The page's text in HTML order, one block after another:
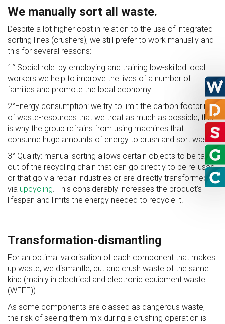
We manually sort all waste.
Despite a lot higher cost in relation to the use of integrated
sorting lines (crushers), we still prefer to work manually and
this for several reasons:
1° Social role: by employing and training low-skilled local
workers we help to improve the lives of a number of
families and promote the local economy.
2°Energy consumption: we try to limit the carbon footprint
of waste-resources that we treat as much as possible, this
is why the group refrains from using machines that
consume huge amounts of energy to crush and sort waste.
3° Quality: manual sorting allows certain objects to be taken
out of the recycling chain that can go directly to be re-used
or that go via repair industries or are directly transformed
via upcycling. This considerably increases the product’s
lifespan and limits the energy needed to recycle it.
Transformation-dismantling
For an optimal valorisation of each component that makes
up waste, we dismantle, cut and crush waste of the same
kind (mainly in electrical and electronic equipment waste
(WEEE))
As some components are classed as dangerous waste,
the risk of seeing them mix during a crushing operation is